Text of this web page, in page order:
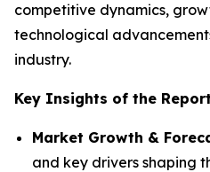
competitive dynamics,
technological
industry.
Key Insights of the
Market Growth &
and key drivers shaping